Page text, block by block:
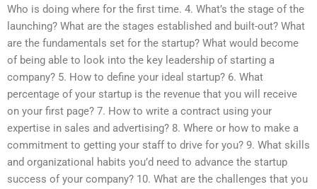
Who is doing where for the first time. 4. What’s the stage of the
launching? What are the stages established and built-out? What
are the fundamentals set for the startup? What would become
of being able to look into the key leadership of starting a
company? 5. How to define your ideal startup? 6. What
percentage of your startup is the revenue that you will receive
on your first page? 7. How to write a contract using your
expertise in sales and advertising? 8. Where or how to make a
commitment to getting your staff to drive for you? 9. What skills
and organizational habits you’d need to advance the startup
success of your company? 10. What are the challenges that you